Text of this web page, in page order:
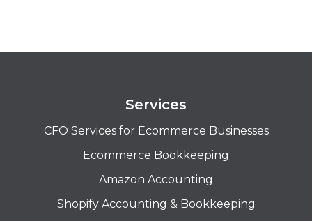
Services
CFO Services for Ecommerce Businesses
Ecommerce Bookkeeping
Amazon Accounting
Shopify Accounting & Bookkeeping